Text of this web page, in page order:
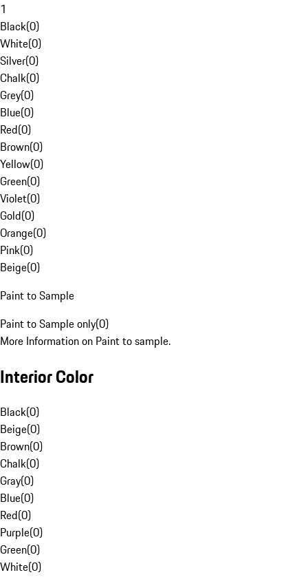
1
Black(0)
White(0)
Silver(0)
Chalk(0)
Grey(0)
Blue(0)
Red(0)
Brown(0)
Yellow(0)
Green(0)
Violet(0)
Gold(0)
Orange(0)
Pink(0)
Beige(0)
Paint to Sample
Paint to Sample only(0)
More Information on Paint to sample.
Interior Color
Black(0)
Beige(0)
Brown(0)
Chalk(0)
Gray(0)
Blue(0)
Red(0)
Purple(0)
Green(0)
White(0)